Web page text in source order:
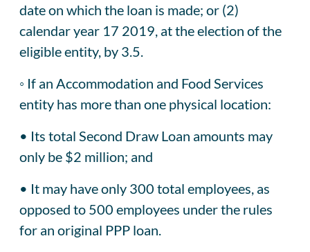
date on which the loan is made; or (2)
calendar year 17 2019, at the election of the
eligible entity, by 3.5.
◦ If an Accommodation and Food Services
entity has more than one physical location:
• Its total Second Draw Loan amounts may
only be $2 million; and
• It may have only 300 total employees, as
opposed to 500 employees under the rules
for an original PPP loan.